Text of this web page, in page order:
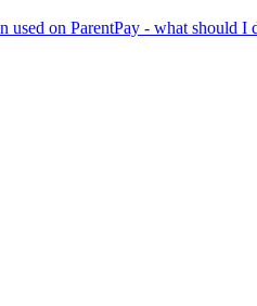
used on ParentPay - what should I